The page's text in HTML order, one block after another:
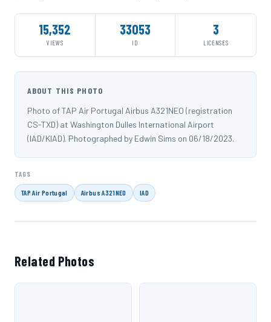
15,352
VIEWS
33053
ID
3
LICENSES
ABOUT THIS PHOTO
Photo of TAP Air Portugal Airbus A321NEO (registration
CS-TXD) at Washington Dulles International Airport
(IAD/KIAD). Photographed by Edwin Sims on 06/18/2023.
TAGS
TAP Air Portugal Airbus A321NEO IAD
Related Photos